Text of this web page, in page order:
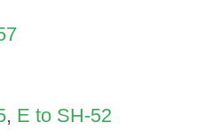
, E to SH-52